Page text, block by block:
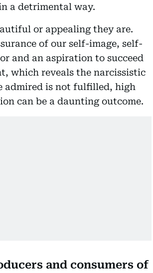
a detrimental way.
or appealing they are.
of our self-image, self-
and an aspiration to succeed
which reveals the narcissistic
admired is not fulfilled, high
can be a daunting outcome.
and consumers of